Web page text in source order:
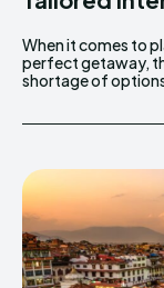
When it comes to
perfect getaway,
shortage of
vibrant cities
beaches,